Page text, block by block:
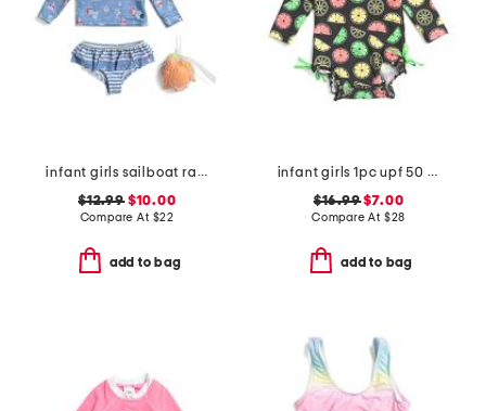
infant girls sailboat rash guard 2pc swimsuit set
$12.99$10.00
Compare At $22
add to bag
infant girls 1pc upf 50 neon citrus long sleeve rash guard swimsuit
$16.99$7.00
Compare At $28
add to bag